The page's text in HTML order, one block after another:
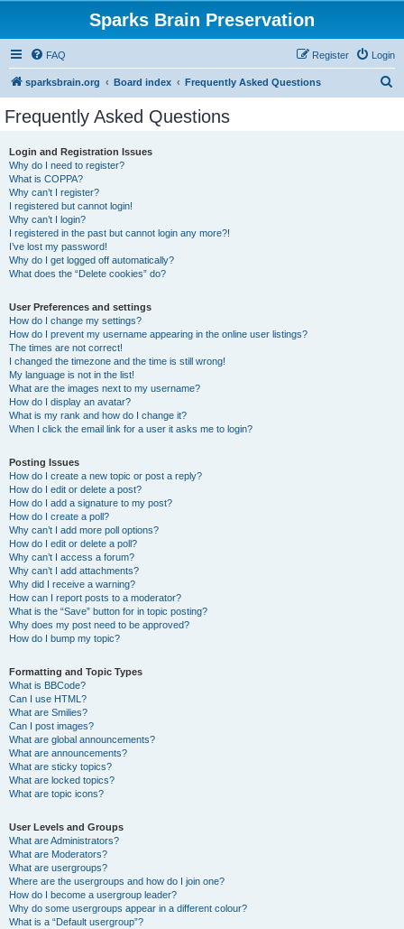
Sparks Brain Preservation
FAQ Login
Register
sparksbrain.org Board index Frequently Asked Questions
Frequently Asked Questions
Login and Registration Issues
Why do I need to register?
What is COPPA?
Why can’t I register?
I registered but cannot login!
Why can’t I login?
I registered in the past but cannot login any more?!
I’ve lost my password!
Why do I get logged off automatically?
What does the “Delete cookies” do?
User Preferences and settings
How do I change my settings?
How do I prevent my username appearing in the online user listings?
The times are not correct!
I changed the timezone and the time is still wrong!
My language is not in the list!
What are the images next to my username?
How do I display an avatar?
What is my rank and how do I change it?
When I click the email link for a user it asks me to login?
Posting Issues
How do I create a new topic or post a reply?
How do I edit or delete a post?
How do I add a signature to my post?
How do I create a poll?
Why can’t I add more poll options?
How do I edit or delete a poll?
Why can’t I access a forum?
Why can’t I add attachments?
Why did I receive a warning?
How can I report posts to a moderator?
What is the “Save” button for in topic posting?
Why does my post need to be approved?
How do I bump my topic?
Formatting and Topic Types
What is BBCode?
Can I use HTML?
What are Smilies?
Can I post images?
What are global announcements?
What are announcements?
What are sticky topics?
What are locked topics?
What are topic icons?
User Levels and Groups
What are Administrators?
What are Moderators?
What are usergroups?
Where are the usergroups and how do I join one?
How do I become a usergroup leader?
Why do some usergroups appear in a different colour?
What is a “Default usergroup”?